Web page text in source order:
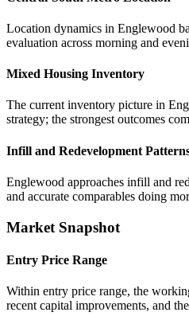
Location dynamics in Englewood
evaluation across morning and
Mixed Housing Inventory
The current inventory picture in
strategy; the strongest outcomes
Infill and Redevelopment
Englewood approaches infill and
and accurate comparables doing
Market Snapshot
Entry Price Range
Within entry price range, the
recent capital improvements, and